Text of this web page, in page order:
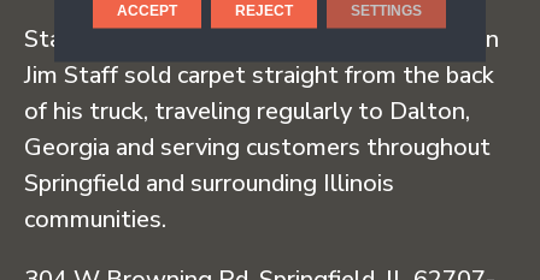
Staff Carpet began in the early 1960s when
Jim Staff sold carpet straight from the back
of his truck, traveling regularly to Dalton,
Georgia and serving customers throughout
Springfield and surrounding Illinois
communities.
ACCEPT REJECT SETTINGS